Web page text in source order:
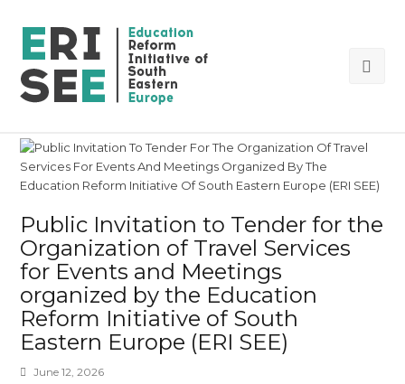
Public Invitation to Tender for the
Organization of Travel Services
for Events and Meetings
organized by the Education
Reform Initiative of South
Eastern Europe (ERI SEE)
June 12, 2026